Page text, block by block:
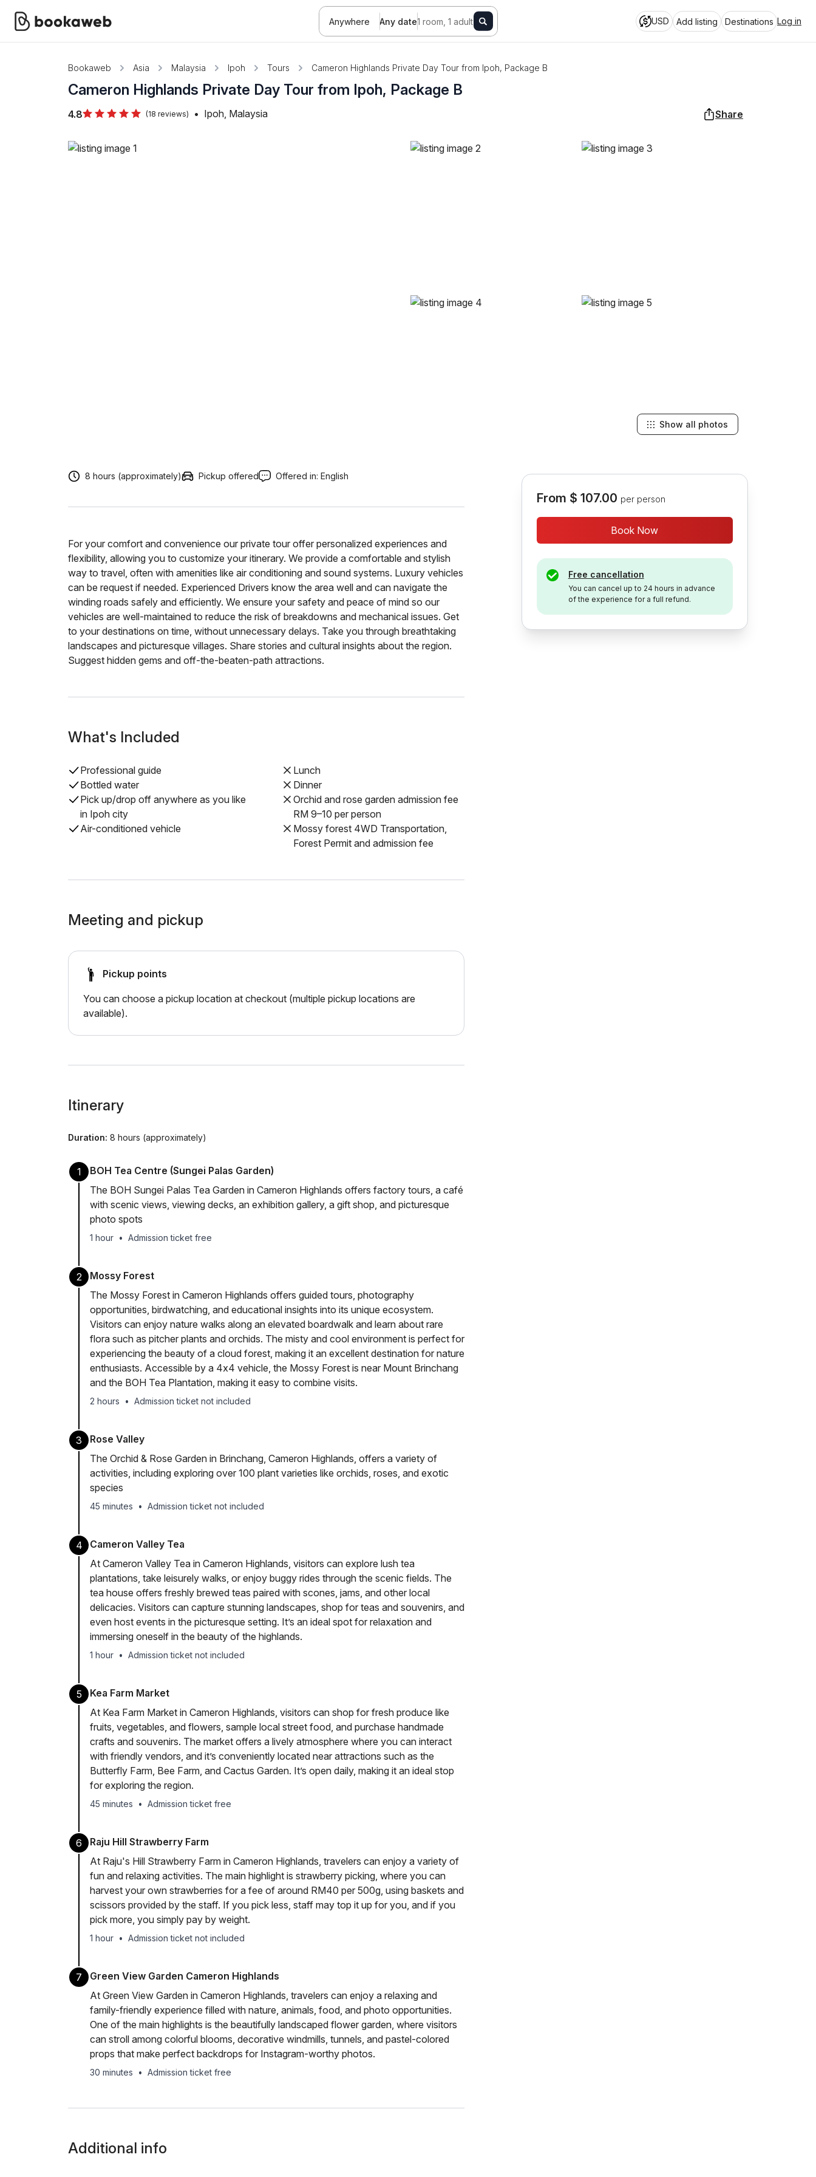
Anywhere Any date1 room, 1 adult USD Add listing Destinations Log in
Bookaweb Asia Malaysia Ipoh Tours Cameron Highlands Private Day Tour from Ipoh, Package B
Cameron Highlands Private Day Tour from Ipoh, Package B
4.8 (18 reviews) • Ipoh, Malaysia Share
Show all photos
8 hours (approximately) Pickup offered Offered in: English
For your comfort and convenience our private tour offer personalized experiences and
flexibility, allowing you to customize your itinerary. We provide a comfortable and stylish
way to travel, often with amenities like air conditioning and sound systems. Luxury vehicles
can be request if needed. Experienced Drivers know the area well and can navigate the
winding roads safely and efficiently. We ensure your safety and peace of mind so our
vehicles are well-maintained to reduce the risk of breakdowns and mechanical issues. Get
to your destinations on time, without unnecessary delays. Take you through breathtaking
landscapes and picturesque villages. Share stories and cultural insights about the region.
Suggest hidden gems and off-the-beaten-path attractions.
What's Included
Professional guide
Bottled water
Pick up/drop off anywhere as you like
in Ipoh city
Air-conditioned vehicle
Lunch
Dinner
Orchid and rose garden admission fee
RM 9–10 per person
Mossy forest 4WD Transportation,
Forest Permit and admission fee
Meeting and pickup
Pickup points
You can choose a pickup location at checkout (multiple pickup locations are
available).
Itinerary
Duration: 8 hours (approximately)
1
BOH Tea Centre (Sungei Palas Garden)
The BOH Sungei Palas Tea Garden in Cameron Highlands offers factory tours, a café
with scenic views, viewing decks, an exhibition gallery, a gift shop, and picturesque
photo spots
1 hour • Admission ticket free
2
Mossy Forest
The Mossy Forest in Cameron Highlands offers guided tours, photography
opportunities, birdwatching, and educational insights into its unique ecosystem.
Visitors can enjoy nature walks along an elevated boardwalk and learn about rare
flora such as pitcher plants and orchids. The misty and cool environment is perfect for
experiencing the beauty of a cloud forest, making it an excellent destination for nature
enthusiasts. Accessible by a 4x4 vehicle, the Mossy Forest is near Mount Brinchang
and the BOH Tea Plantation, making it easy to combine visits.
2 hours • Admission ticket not included
3
Rose Valley
The Orchid & Rose Garden in Brinchang, Cameron Highlands, offers a variety of
activities, including exploring over 100 plant varieties like orchids, roses, and exotic
species
45 minutes • Admission ticket not included
4
Cameron Valley Tea
At Cameron Valley Tea in Cameron Highlands, visitors can explore lush tea
plantations, take leisurely walks, or enjoy buggy rides through the scenic fields. The
tea house offers freshly brewed teas paired with scones, jams, and other local
delicacies. Visitors can capture stunning landscapes, shop for teas and souvenirs, and
even host events in the picturesque setting. It’s an ideal spot for relaxation and
immersing oneself in the beauty of the highlands.
1 hour • Admission ticket not included
5
Kea Farm Market
At Kea Farm Market in Cameron Highlands, visitors can shop for fresh produce like
fruits, vegetables, and flowers, sample local street food, and purchase handmade
crafts and souvenirs. The market offers a lively atmosphere where you can interact
with friendly vendors, and it’s conveniently located near attractions such as the
Butterfly Farm, Bee Farm, and Cactus Garden. It’s open daily, making it an ideal stop
for exploring the region.
45 minutes • Admission ticket free
6
Raju Hill Strawberry Farm
At Raju's Hill Strawberry Farm in Cameron Highlands, travelers can enjoy a variety of
fun and relaxing activities. The main highlight is strawberry picking, where you can
harvest your own strawberries for a fee of around RM40 per 500g, using baskets and
scissors provided by the staff. If you pick less, staff may top it up for you, and if you
pick more, you simply pay by weight.
1 hour • Admission ticket not included
7
Green View Garden Cameron Highlands
At Green View Garden in Cameron Highlands, travelers can enjoy a relaxing and
family-friendly experience filled with nature, animals, food, and photo opportunities.
One of the main highlights is the beautifully landscaped flower garden, where visitors
can stroll among colorful blooms, decorative windmills, tunnels, and pastel-colored
props that make perfect backdrops for Instagram-worthy photos.
30 minutes • Admission ticket free
Additional info
From $ 107.00 per person
Book Now
Free cancellation
You can cancel up to 24 hours in advance
of the experience for a full refund.